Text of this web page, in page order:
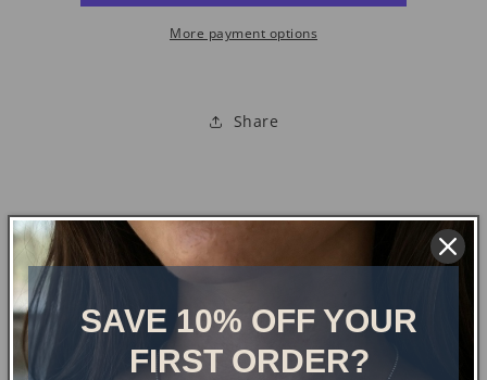
More payment options
Share
Free Shipping
Free shipping on orders over $75!
SAVE 10% OFF YOUR
FIRST ORDER?